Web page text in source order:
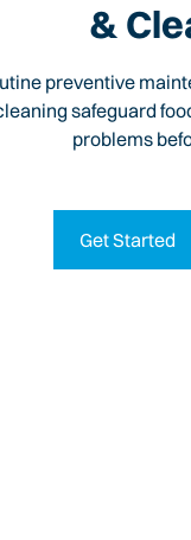
&
preventive
safeguard
problems
Get Started